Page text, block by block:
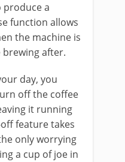
a
function allows
the machine is
brewing after.
day, you
off the coffee
it running
feature takes
only worrying
a cup of joe in